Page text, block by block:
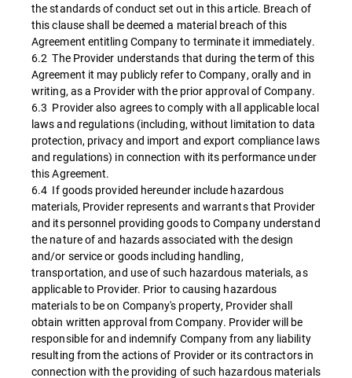
the standards of conduct set out in this article. Breach of
this clause shall be deemed a material breach of this
Agreement entitling Company to terminate it immediately.
6.2 The Provider understands that during the term of this
Agreement it may publicly refer to Company, orally and in
writing, as a Provider with the prior approval of Company.
6.3 Provider also agrees to comply with all applicable local
laws and regulations (including, without limitation to data
protection, privacy and import and export compliance laws
and regulations) in connection with its performance under
this Agreement.
6.4 If goods provided hereunder include hazardous
materials, Provider represents and warrants that Provider
and its personnel providing goods to Company understand
the nature of and hazards associated with the design
and/or service or goods including handling,
transportation, and use of such hazardous materials, as
applicable to Provider. Prior to causing hazardous
materials to be on Company's property, Provider shall
obtain written approval from Company. Provider will be
responsible for and indemnify Company from any liability
resulting from the actions of Provider or its contractors in
connection with the providing of such hazardous materials